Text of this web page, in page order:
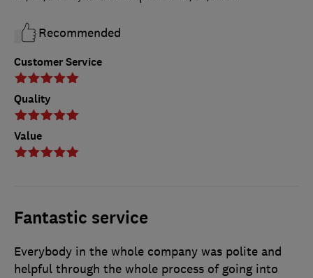
Customer Service
Quality
Value
Recommended
Fantastic service
Everybody in the whole company was polite and
helpful through the whole process of going into